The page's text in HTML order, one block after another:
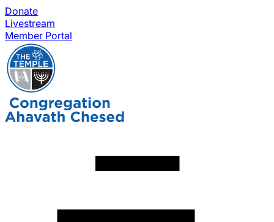
Donate
Livestream
Member Portal